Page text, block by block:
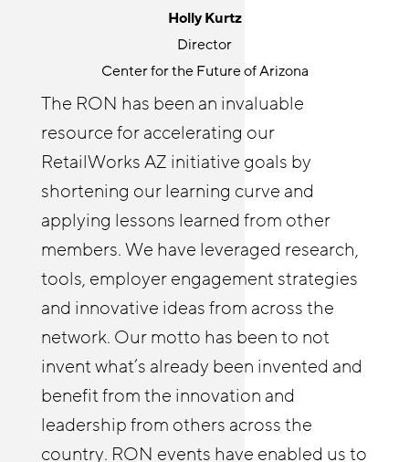
Holly Kurtz
Director
Center for the Future of Arizona
The RON has been an invaluable
resource for accelerating our
RetailWorks AZ initiative goals by
shortening our learning curve and
applying lessons learned from other
members. We have leveraged research,
tools, employer engagement strategies
and innovative ideas from across the
network. Our motto has been to not
invent what’s already been invented and
benefit from the innovation and
leadership from others across the
country. RON events have enabled us to
Cyndi Solitro
Communications and Program Director
Chicagoland Workforce Funder Alliance
The Retail Opportunity Network has
afforded both me and our Reimagine
Retail Chicagoland partners with
resources and insights. The RON has
enabled us to deepen our employer
relationships and build a practice of
coaching businesses on strategies to
improve stability and advancement.
Senior Program Manager
JFF
great place for knowledge sharing and
community building. RON both
challenges and elevates my thinking
around retail opportunity. It’s wonderful
to connect with others outside of my
organization on issues I care about. I
enjoy helping other RON members
identify tools and best practices from
JFF and elsewhere that they might not
be familiar with to deepen their own
efforts wherever they’re at, and learn
from others as well. The RON in-person